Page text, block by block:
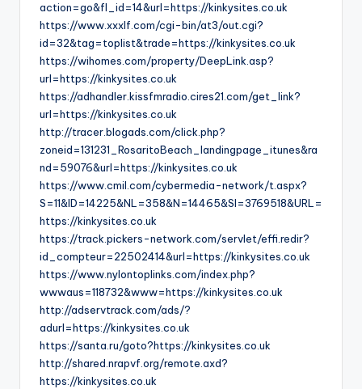
action=go&fl_id=14&url=https://kinkysites.co.uk
https://www.xxxlf.com/cgi-bin/at3/out.cgi?
id=32&tag=toplist&trade=https://kinkysites.co.uk
https://wihomes.com/property/DeepLink.asp?
url=https://kinkysites.co.uk
https://adhandler.kissfmradio.cires21.com/get_link?
url=https://kinkysites.co.uk
http://tracer.blogads.com/click.php?
zoneid=131231_RosaritoBeach_landingpage_itunes&ra
nd=59076&url=https://kinkysites.co.uk
https://www.cmil.com/cybermedia-network/t.aspx?
S=11&ID=14225&NL=358&N=14465&SI=3769518&URL=
https://kinkysites.co.uk
https://track.pickers-network.com/servlet/effi.redir?
id_compteur=22502414&url=https://kinkysites.co.uk
https://www.nylontoplinks.com/index.php?
wwwaus=118732&www=https://kinkysites.co.uk
http://adservtrack.com/ads/?
adurl=https://kinkysites.co.uk
https://santa.ru/goto?https://kinkysites.co.uk
http://shared.nrapvf.org/remote.axd?
https://kinkysites.co.uk